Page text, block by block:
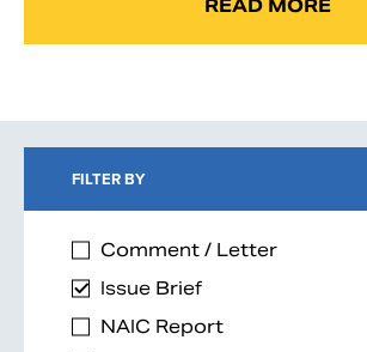
READ MORE
FILTER BY
Comment / Letter
Issue Brief
NAIC Report